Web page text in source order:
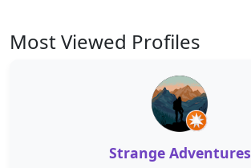
Most Viewed Profiles
Strange Adventures